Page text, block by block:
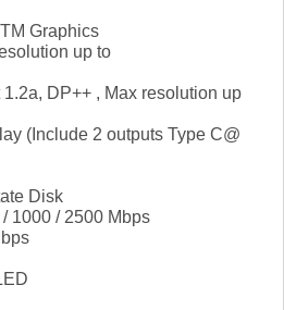
Graphics
up to
DP++ , Max resolution up
(Include 2 outputs Type C@
Disk
1000 / 2500 Mbps